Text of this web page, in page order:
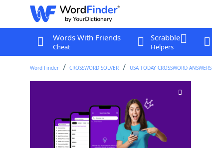
Words With Friends
Cheat
Scrabble
Helpers
Word Finder CROSSWORD SOLVER USA TODAY CROSSWORD ANSWERS
Rec room fixturesCrossword Clue
Last seen: USA Today, 6 May 2026
Matching Answer